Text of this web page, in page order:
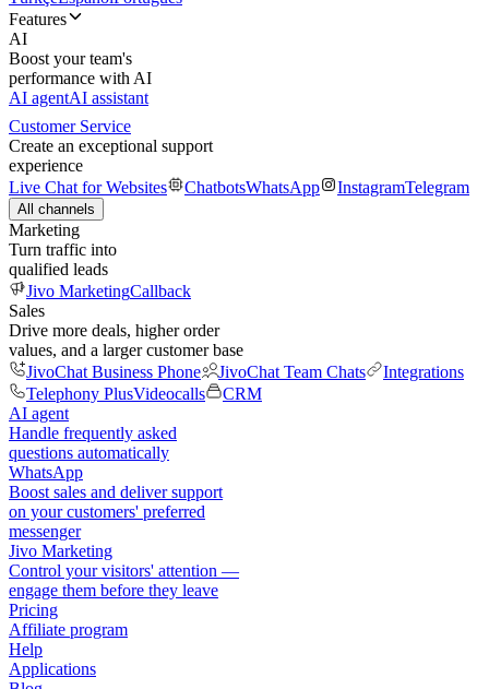
Features
AI
Boost your team's
performance with AI
AI agentAI assistant
Customer Service
Create an exceptional support
experience
Live Chat for Websites
ChatbotsWhatsApp InstagramTelegram
All channels
Marketing
Turn traffic into
qualified leads
Jivo MarketingCallback
Sales
Drive more deals, higher order
values, and a larger customer base
JivoChat Business Phone
JivoChat Team Chats
Integrations
Telephony PlusVideocalls
CRM
AI agent
Handle frequently asked
questions automatically
WhatsApp
Boost sales and deliver support
on your customers' preferred
messenger
Jivo Marketing
Control your visitors' attention —
engage them before they leave
Pricing
Affiliate program
Help
Applications